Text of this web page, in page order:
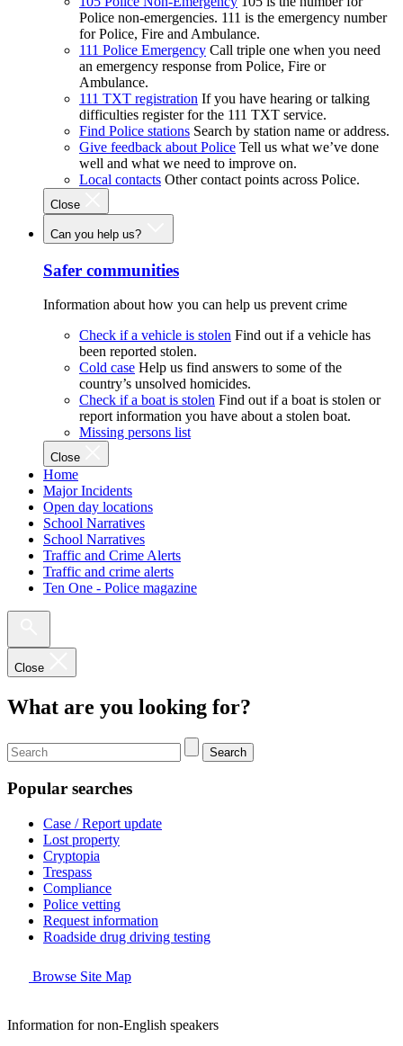
Police non-emergencies. 111 is the emergency number
for Police, Fire and Ambulance.
111 Police Emergency Call triple one when you need
an emergency response from Police, Fire or
Ambulance.
111 TXT registration If you have hearing or talking
difficulties register for the 111 TXT service.
Find Police stations Search by station name or address.
Give feedback about Police Tell us what we’ve done
well and what we need to improve on.
Local contacts Other contact points across Police.
Close
Can you help us?
Safer communities
Information about how you can help us prevent crime
Check if a vehicle is stolen Find out if a vehicle has
been reported stolen.
Cold case Help us find answers to some of the
country’s unsolved homicides.
Check if a boat is stolen Find out if a boat is stolen or
report information you have about a stolen boat.
Missing persons list
Close
Home
Major Incidents
Open day locations
School Narratives
School Narratives
Traffic and Crime Alerts
Traffic and crime alerts
Ten One - Police magazine
Close
What are you looking for?
Search
Popular searches
Case / Report update
Lost property
Cryptopia
Trespass
Compliance
Police vetting
Request information
Roadside drug driving testing
Browse Site Map
Information for non-English speakers